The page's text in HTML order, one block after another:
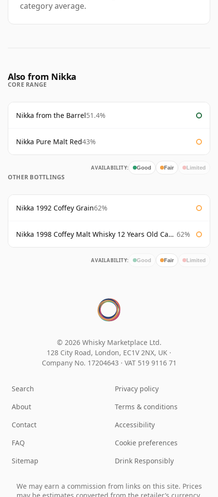
category average.
Also from Nikka
CORE RANGE
Nikka from the Barrel51.4%
Nikka Pure Malt Red43%
AVAILABILITY: Good Fair Limited
OTHER BOTTLINGS
Nikka 1992 Coffey Grain62%
Nikka 1998 Coffey Malt Whisky 12 Years Old Cask #133421 62%
AVAILABILITY: Good Fair Limited
© 2026 Whisky Marketplace Ltd.
128 City Road, London, EC1V 2NX, UK ·
Company No. 17204643 · VAT 519 9116 71
Search
About
Contact
FAQ
Sitemap
Privacy policy
Terms & conditions
Accessibility
Cookie preferences
Drink Responsibly
We may earn a commission from links on this site. Prices